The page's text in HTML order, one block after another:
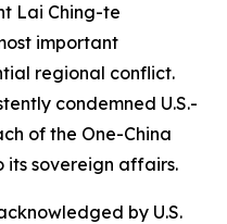
Lai Ching-te
important
regional conflict.
condemned U.S.-
of the One-China
its sovereign affairs.
by U.S.